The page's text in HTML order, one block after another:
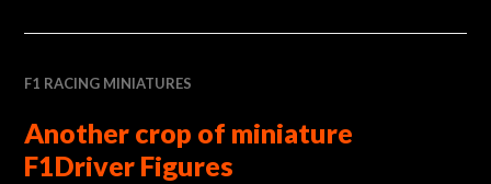
F1 RACING MINIATURES
Another crop of miniature
F1Driver Figures